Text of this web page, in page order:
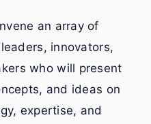
an array of
innovators,
who will present
and ideas on
expertise, and